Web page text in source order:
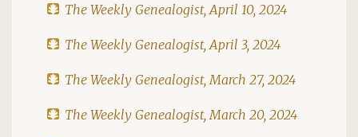
The Weekly Genealogist, April 10, 2024
The Weekly Genealogist, April 3, 2024
The Weekly Genealogist, March 27, 2024
The Weekly Genealogist, March 20, 2024